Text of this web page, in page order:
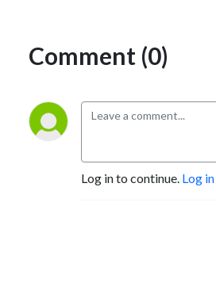
Comment (0)
Log in to continue. Log in